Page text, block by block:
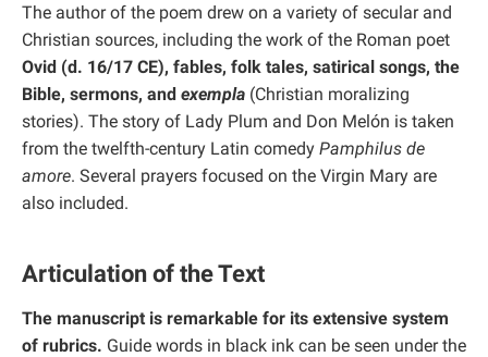
The author of the poem drew on a variety of secular and
Christian sources, including the work of the Roman poet
Ovid (d. 16/17 CE), fables, folk tales, satirical songs, the
Bible, sermons, and exempla (Christian moralizing
stories). The story of Lady Plum and Don Melón is taken
from the twelfth-century Latin comedy Pamphilus de
amore. Several prayers focused on the Virgin Mary are
also included.
Articulation of the Text
The manuscript is remarkable for its extensive system
of rubrics. Guide words in black ink can be seen under the